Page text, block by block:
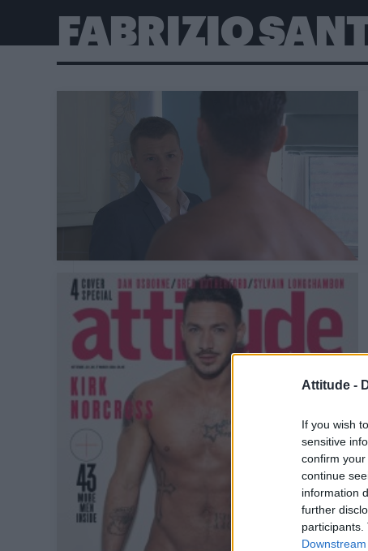
Attitude -
If you wish
sensitive
confirm
continue
information
further
FABRIZIO